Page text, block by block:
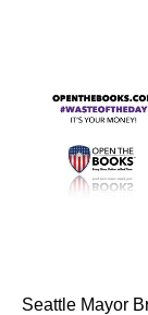
Seattle Mayor